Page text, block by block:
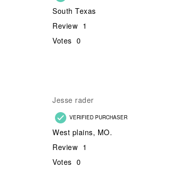
South Texas
Review 1
Votes 0
Jesse rader
VERIFIED PURCHASER
West plains, MO.
Review 1
Votes 0